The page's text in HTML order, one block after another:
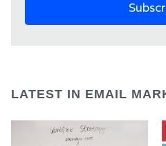
LATEST IN EMAIL